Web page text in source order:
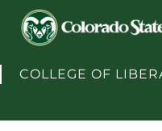
COLLEGE OF